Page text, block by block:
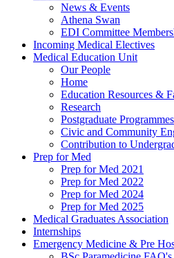
News & Events
Athena Swan
EDI Committee
Incoming Medical Electives
Medical Education Unit
Our People
Home
Education Resources &
Research
Postgraduate Programmes
Civic and Community
Contribution to
Prep for Med
Prep for Med 2021
Prep for Med 2022
Prep for Med 2024
Prep for Med 2025
Medical Graduates Association
Internships
Emergency Medicine & Pre